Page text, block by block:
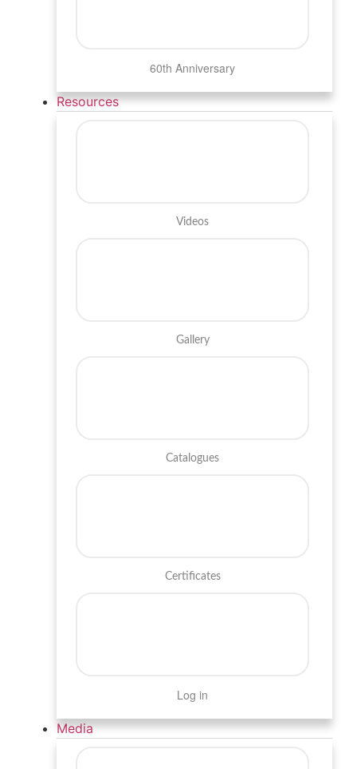
60th Anniversary
Resources
Videos
Gallery
Catalogues
Certificates
Log in
Media